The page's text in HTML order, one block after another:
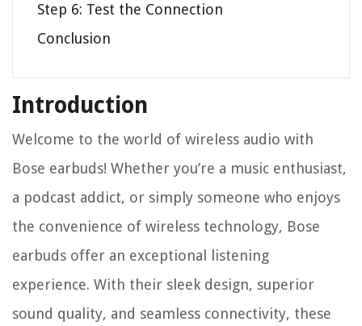
Step 6: Test the Connection
Conclusion
Introduction
Welcome to the world of wireless audio with
Bose earbuds! Whether you’re a music enthusiast,
a podcast addict, or simply someone who enjoys
the convenience of wireless technology, Bose
earbuds offer an exceptional listening
experience. With their sleek design, superior
sound quality, and seamless connectivity, these